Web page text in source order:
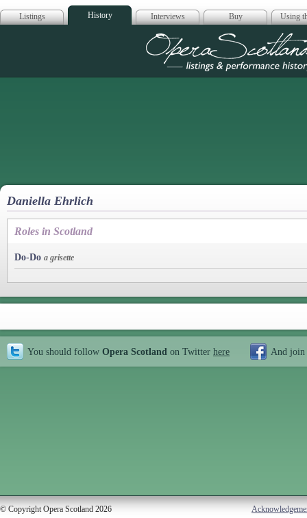
Listings History Interviews Buy Using
Opera
Daniella Ehrlich
Roles in Scotland
Do-Do a grisette
You should follow Opera Scotland on Twitter here And join
© Copyright Opera Scotland 2026